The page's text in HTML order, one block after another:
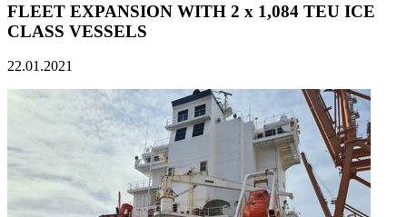
FLEET EXPANSION WITH 2 x 1,084 TEU ICE
CLASS VESSELS
22.01.2021